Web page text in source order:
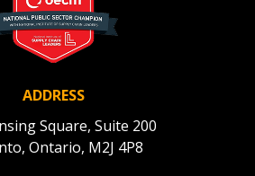
ADDRESS
Square, Suite 200
Ontario, M2J 4P8